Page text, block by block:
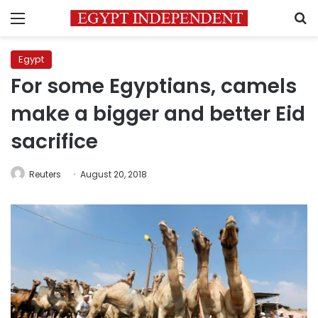
Menu
Egypt
For some Egyptians, camels
make a bigger and better Eid
sacrifice
Reuters August 20, 2018